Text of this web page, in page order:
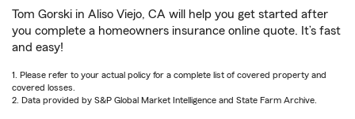
Tom Gorski in Aliso Viejo, CA will help you get started after
you complete a homeowners insurance online quote. It’s fast
and easy!
1. Please refer to your actual policy for a complete list of covered property and
covered losses.
2. Data provided by S&P Global Market Intelligence and State Farm Archive.